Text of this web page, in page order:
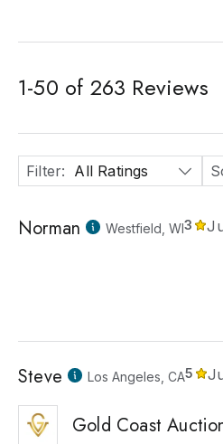
1-50 of 263 Reviews
Filter: All Ratings
Norman Westfield, WI3
Steve Los Angeles, CA5
Gold Coast